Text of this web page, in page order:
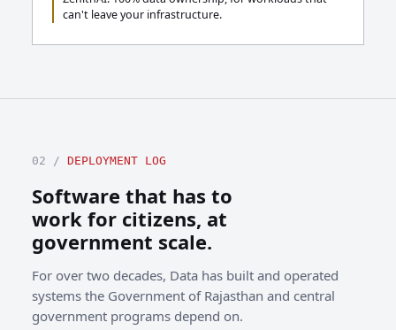
can't leave your infrastructure.
02 / DEPLOYMENT LOG
Software that has to
work for citizens, at
government scale.
For over two decades, Data has built and operated
systems the Government of Rajasthan and central
government programs depend on.